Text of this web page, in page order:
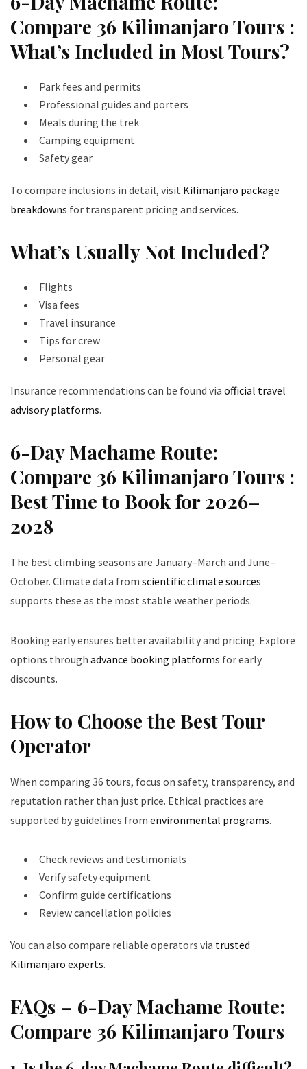
Compare 36 Kilimanjaro Tours :
What’s Included in Most Tours?
Park fees and permits
Professional guides and porters
Meals during the trek
Camping equipment
Safety gear
To compare inclusions in detail, visit Kilimanjaro package
breakdowns for transparent pricing and services.
What’s Usually Not Included?
Flights
Visa fees
Travel insurance
Tips for crew
Personal gear
Insurance recommendations can be found via official travel
advisory platforms.
6-Day Machame Route:
Compare 36 Kilimanjaro Tours :
Best Time to Book for 2026–
2028
The best climbing seasons are January–March and June–
October. Climate data from scientific climate sources
supports these as the most stable weather periods.
Booking early ensures better availability and pricing. Explore
options through advance booking platforms for early
discounts.
How to Choose the Best Tour
Operator
When comparing 36 tours, focus on safety, transparency, and
reputation rather than just price. Ethical practices are
supported by guidelines from environmental programs.
Check reviews and testimonials
Verify safety equipment
Confirm guide certifications
Review cancellation policies
You can also compare reliable operators via trusted
Kilimanjaro experts.
FAQs – 6-Day Machame Route:
Compare 36 Kilimanjaro Tours